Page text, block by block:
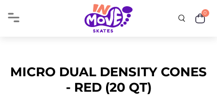
0
MICRO DUAL DENSITY CONES
- RED (20 QT)